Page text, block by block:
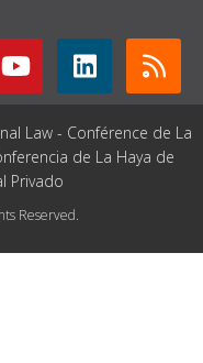
Law - Conférence de La
de La Haya de
Privado
Reserved.